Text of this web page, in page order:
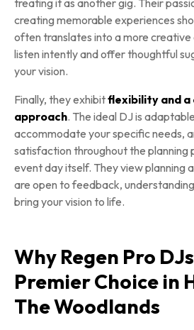
creating memorable experiences
often translates into a more
listen intently and offer thoughtful
your vision.
Finally, they exhibitflexibility and
approach. The ideal DJ is
accommodate your specific needs,
satisfaction throughout the planning
event day itself. They view planning
are open to feedback,
bring your vision to life.
Why Regen Pro
Premier Choice in
The Woodlands